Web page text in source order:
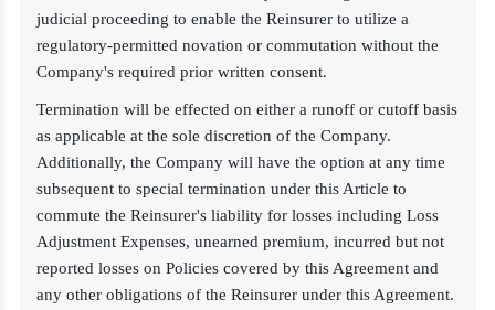
judicial proceeding to enable the Reinsurer to utilize a
regulatory-permitted novation or commutation without the
Company's required prior written consent.
Termination will be effected on either a runoff or cutoff basis
as applicable at the sole discretion of the Company.
Additionally, the Company will have the option at any time
subsequent to special termination under this Article to
commute the Reinsurer's liability for losses including Loss
Adjustment Expenses, unearned premium, incurred but not
reported losses on Policies covered by this Agreement and
any other obligations of the Reinsurer under this Agreement.